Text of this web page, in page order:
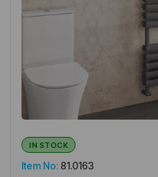
Item No: 81.0163
IN STOCK